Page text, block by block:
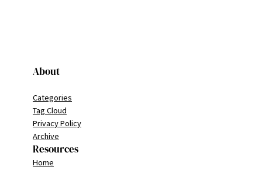
About
Categories
Tag Cloud
Privacy Policy
Archive
Resources
Home